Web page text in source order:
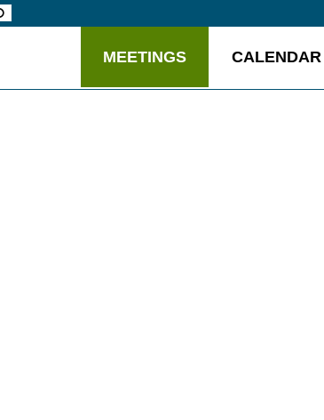
Set
default
MEETINGS CALENDAR